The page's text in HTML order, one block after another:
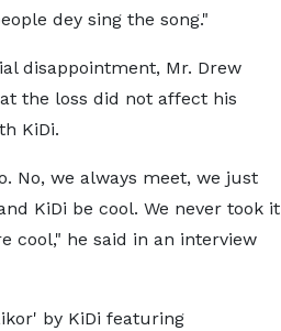
dey sing the song."
disappointment, Mr. Drew
the loss did not affect his
KiDi.
No, we always meet, we just
KiDi be cool. We never took it
cool," he said in an interview
by KiDi featuring